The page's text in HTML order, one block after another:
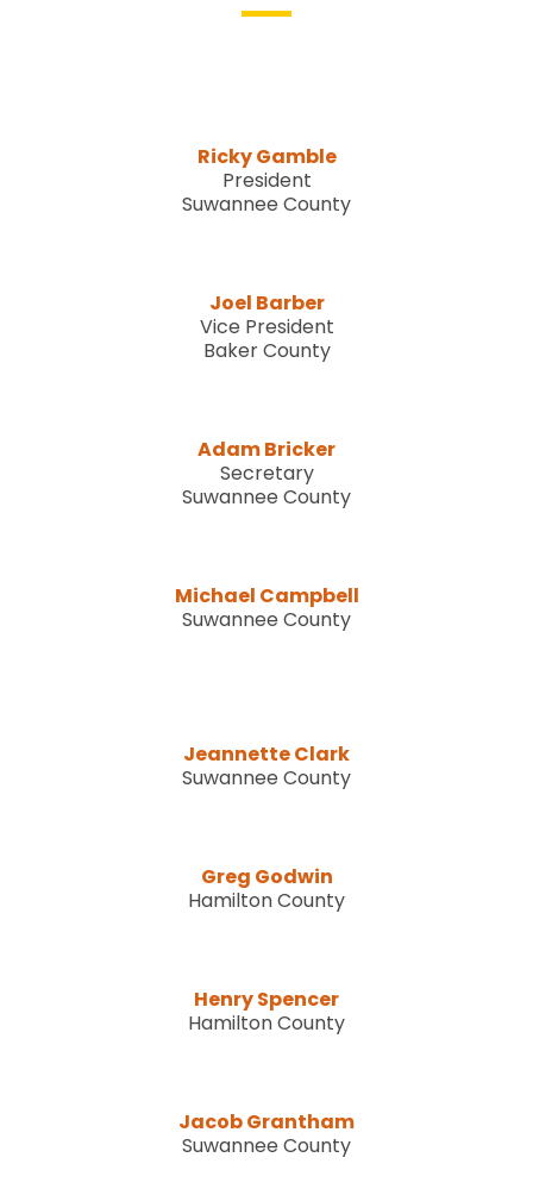
Ricky Gamble
President
Suwannee County
Joel Barber
Vice President
Baker County
Adam Bricker
Secretary
Suwannee County
Michael Campbell
Suwannee County
Jeannette Clark
Suwannee County
Greg Godwin
Hamilton County
Henry Spencer
Hamilton County
Jacob Grantham
Suwannee County